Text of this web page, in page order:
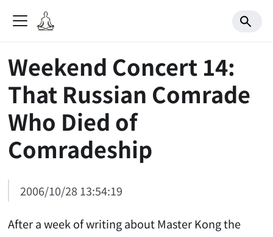
Weekend Concert 14:
That Russian Comrade
Who Died of
Comradeship
2006/10/28 13:54:19
After a week of writing about Master Kong the